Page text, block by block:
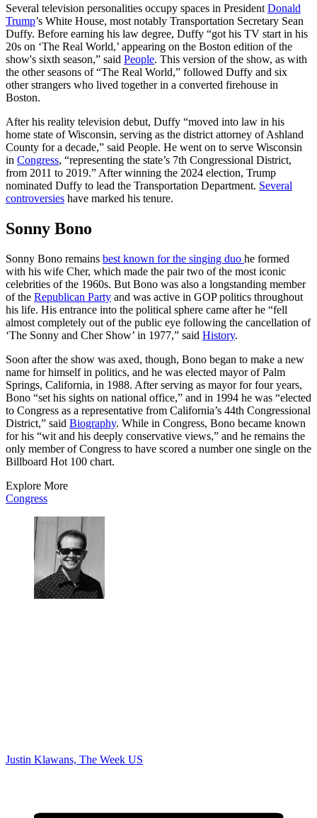
Several television personalities occupy spaces in President Donald
Trump’s White House, most notably Transportation Secretary Sean
Duffy. Before earning his law degree, Duffy “got his TV start in his
20s on ‘The Real World,’ appearing on the Boston edition of the
show's sixth season,” said People. This version of the show, as with
the other seasons of “The Real World,” followed Duffy and six
other strangers who lived together in a converted firehouse in
Boston.
After his reality television debut, Duffy “moved into law in his
home state of Wisconsin, serving as the district attorney of Ashland
County for a decade,” said People. He went on to serve Wisconsin
in Congress, “representing the state’s 7th Congressional District,
from 2011 to 2019.” After winning the 2024 election, Trump
nominated Duffy to lead the Transportation Department. Several
controversies have marked his tenure.
Sonny Bono
Sonny Bono remains best known for the singing duo he formed
with his wife Cher, which made the pair two of the most iconic
celebrities of the 1960s. But Bono was also a longstanding member
of the Republican Party and was active in GOP politics throughout
his life. His entrance into the political sphere came after he “fell
almost completely out of the public eye following the cancellation of
‘The Sonny and Cher Show’ in 1977,” said History.
Soon after the show was axed, though, Bono began to make a new
name for himself in politics, and he was elected mayor of Palm
Springs, California, in 1988. After serving as mayor for four years,
Bono “set his sights on national office,” and in 1994 he was “elected
to Congress as a representative from California’s 44th Congressional
District,” said Biography. While in Congress, Bono became known
for his “wit and his deeply conservative views,” and he remains the
only member of Congress to have scored a number one single on the
Billboard Hot 100 chart.
Explore More
Congress
Justin Klawans, The Week US